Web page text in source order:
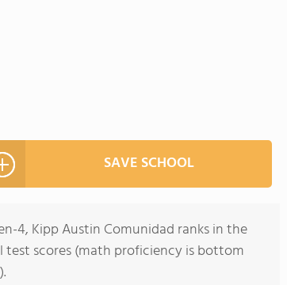
SAVE SCHOOL
4, Kipp Austin Comunidad ranks in the
test scores (math proficiency is bottom